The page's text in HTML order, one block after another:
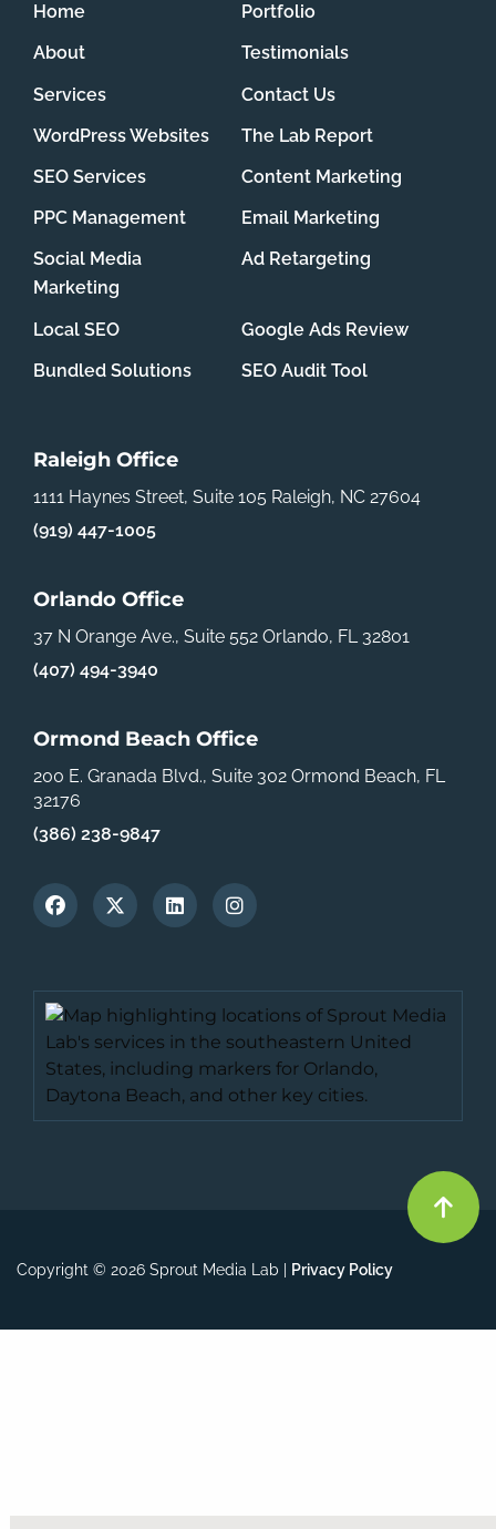
Home
Portfolio
About
Testimonials
Services
Contact Us
WordPress Websites
The Lab Report
SEO Services
Content Marketing
PPC Management
Email Marketing
Social Media
Marketing
Ad Retargeting
Local SEO
Google Ads Review
Bundled Solutions
SEO Audit Tool
Raleigh Office
1111 Haynes Street, Suite 105 Raleigh, NC 27604
(919) 447-1005
Orlando Office
37 N Orange Ave., Suite 552 Orlando, FL 32801
(407) 494-3940
Ormond Beach Office
200 E. Granada Blvd., Suite 302 Ormond Beach, FL
32176
(386) 238-9847
Copyright © 2026 Sprout Media Lab | Privacy Policy